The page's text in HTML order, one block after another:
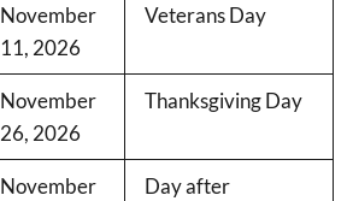
November
11, 2026
Veterans Day
November
26, 2026
Thanksgiving Day
November
Day after